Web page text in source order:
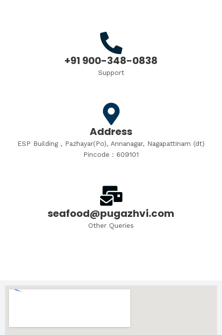
+91 900-348-0838
Support
Address
ESP Building , Pazhayar(Po), Annanagar, Nagapattinam (dt)
Pincode : 609101
seafood@pugazhvi.com
Other Queries